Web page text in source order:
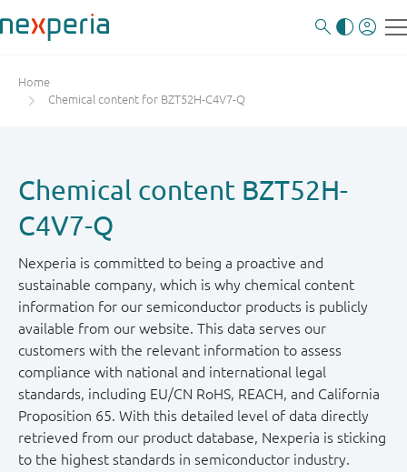
Home
Chemical content for BZT52H-C4V7-Q
Chemical content BZT52H-
C4V7-Q
Nexperia is committed to being a proactive and
sustainable company, which is why chemical content
information for our semiconductor products is publicly
available from our website. This data serves our
customers with the relevant information to assess
compliance with national and international legal
standards, including EU/CN RoHS, REACH, and California
Proposition 65. With this detailed level of data directly
retrieved from our product database, Nexperia is sticking
to the highest standards in semiconductor industry.